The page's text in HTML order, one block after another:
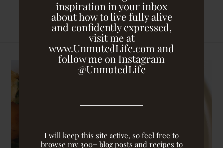
inspiration in your inbox
about how to live fully alive
and confidently expressed,
visit me at
www.UnmutedLife.com and
follow me on Instagram
@UnmutedLife
I will keep this site active, so feel free to
browse my 300+ blog posts and recipes to